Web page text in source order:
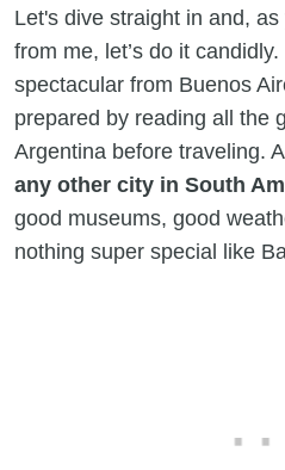
Let's dive straight in and,
from me, let’s do it
spectacular from Buenos
prepared by reading all the
Argentina before traveling.
any other city in South
good museums, good
nothing super special like